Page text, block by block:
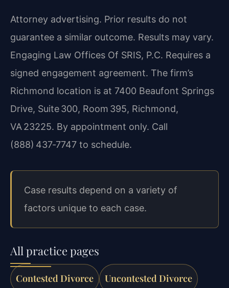
Attorney advertising. Prior results do not
guarantee a similar outcome. Results may vary.
Engaging Law Offices Of SRIS, P.C. Requires a
signed engagement agreement. The firm’s
Richmond location is at 7400 Beaufont Springs
Drive, Suite 300, Room 395, Richmond,
VA 23225. By appointment only. Call
(888) 437‑7747 to schedule.
Case results depend on a variety of
factors unique to each case.
All practice pages
Contested Divorce Uncontested Divorce